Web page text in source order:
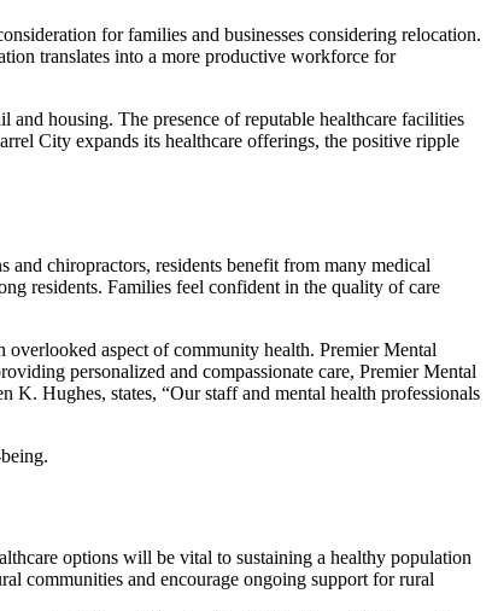
for families and businesses considering relocation.
translates into a more productive workforce for
housing. The presence of reputable healthcare facilities
City expands its healthcare offerings, the positive ripple
chiropractors, residents benefit from many medical
residents. Families feel confident in the quality of care
aspect of community health. Premier Mental
personalized and compassionate care, Premier Mental
K. Hughes, states, “Our staff and mental health professionals
options will be vital to sustaining a healthy population
communities and encourage ongoing support for rural